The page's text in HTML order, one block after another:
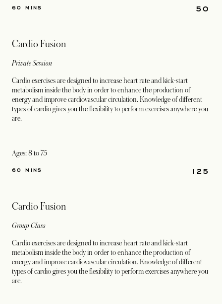
50
60 MINS
Cardio Fusion
Private Session
Cardio exercises are designed to increase heart rate and kick-start
metabolism inside the body in order to enhance the production of
energy and improve cardiovascular circulation. Knowledge of different
types of cardio gives you the flexibility to perform exercises anywhere you
are.
Ages: 8 to 75
125
60 MINS
Cardio Fusion
Group Class
Cardio exercises are designed to increase heart rate and kick-start
metabolism inside the body in order to enhance the production of
energy and improve cardiovascular circulation. Knowledge of different
types of cardio gives you the flexibility to perform exercises anywhere you
are.